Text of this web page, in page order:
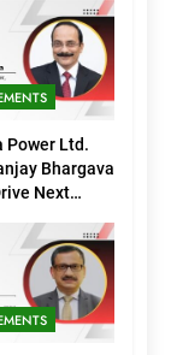
Power Ltd.
Bhargava
Next